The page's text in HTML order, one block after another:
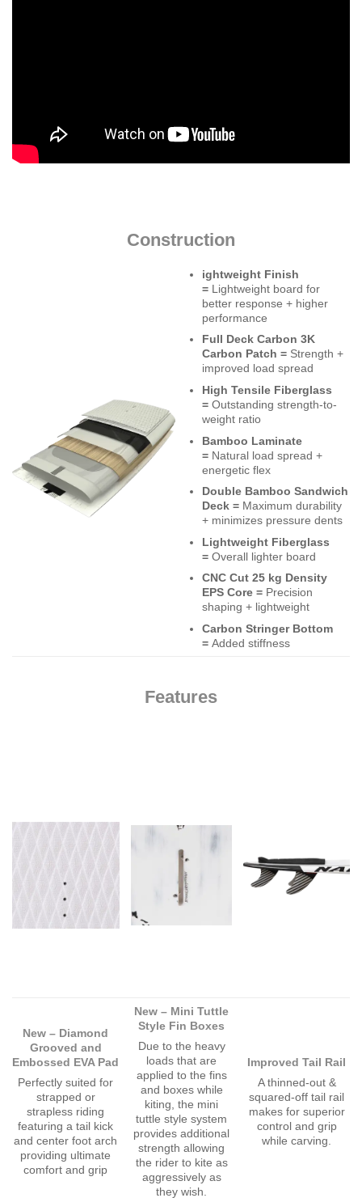
Construction
ightweight Finish
=Lightweight board for
better response + higher
performance
Full Deck Carbon 3K
Carbon Patch =Strength +
improved load spread
High Tensile Fiberglass
=Outstanding strength-to-
weight ratio
Bamboo Laminate
= Natural load spread +
energetic flex
Double Bamboo Sandwich
Deck = Maximum durability
+ minimizes pressure dents
Lightweight Fiberglass
= Overall lighter board
CNC Cut 25 kg Density
EPS Core = Precision
shaping + lightweight
Carbon Stringer Bottom
= Added stiffness
Features
New – Diamond
Grooved and
Embossed EVA Pad
Perfectly suited for
strapped or
strapless riding
featuring a tail kick
and center foot arch
providing ultimate
comfort and grip
New – Mini Tuttle
Style Fin Boxes
Due to the heavy
loads that are
applied to the fins
and boxes while
kiting, the mini
tuttle style system
provides additional
strength allowing
the rider to kite as
aggressively as
they wish.
Improved Tail Rail
A thinned-out &
squared-off tail rail
makes for superior
control and grip
while carving.